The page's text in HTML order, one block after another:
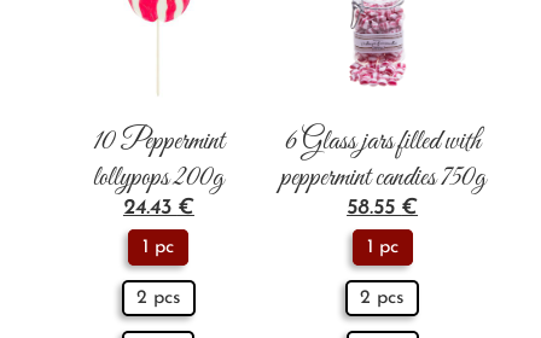
10 Peppermint
lollypops 200g
24.43 €
1 pc
2 pcs
6 Glass jars filled with
peppermint candies 750g
58.55 €
1 pc
2 pcs